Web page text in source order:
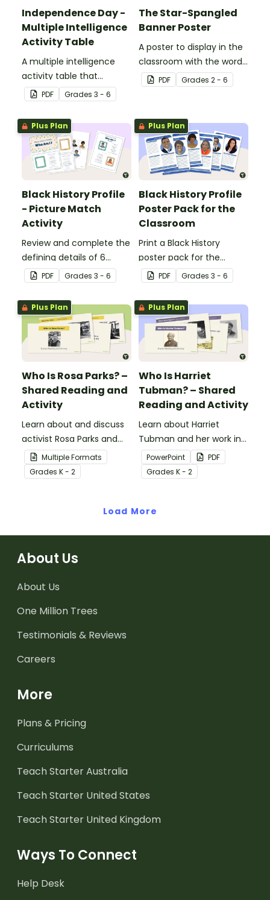
Independence Day -
Multiple Intelligence
Activity Table
A multiple intelligence
activity table that
engages all students
when learning about
Independence Day.
PDF Grades 3 - 6
The Star-Spangled
Banner Poster
A poster to display in the
classroom with the words
of the Star-Spangled
Banner.
PDF Grades 2 - 6
Plus Plan
Black History Profile
- Picture Match
Activity
Review and complete the
defining details of 6
revered Black icons and
match their images with
each completed
biography.
PDF Grades 3 - 6
Plus Plan
Black History Profile
Poster Pack for the
Classroom
Print a Black History
poster pack for the
classroom, to introduce
your students to revered
Black icons and the
impacts their
contributions have made
to American history.
PDF Grades 3 - 6
Plus Plan
Who Is Rosa Parks? –
Shared Reading and
Activity
Learn about and discuss
activist Rosa Parks and
the Montgomery bus
boycott with this 15-slide
read-along PowerPoint
Multiple Formats
Grades K - 2
Plus Plan
Who Is Harriet
Tubman? – Shared
Reading and Activity
Learn about Harriet
Tubman and her work in
the abolitionist
movement with this 15-
slide read-along
PowerPoint
PDF
Grades K - 2
Load More
About Us
About Us
One Million Trees
Testimonials & Reviews
Careers
More
Plans & Pricing
Curriculums
Teach Starter Australia
Teach Starter United States
Teach Starter United Kingdom
Ways To Connect
Help Desk